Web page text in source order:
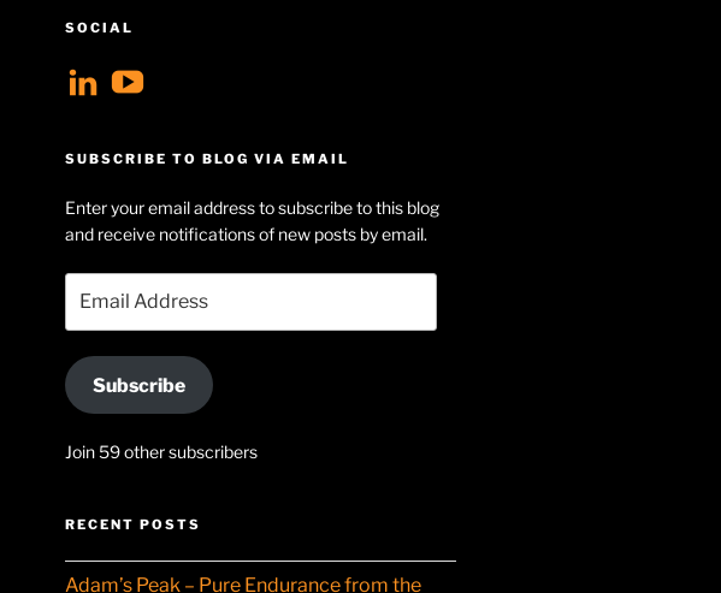
SOCIAL
View
profile
LinkedIn
View
Hudson-
profile
YouTube
SUBSCRIBE TO BLOG VIA EMAIL
Enter your email address to subscribe to this blog
and receive notifications of new posts by email.
Address
Subscribe
Join 59 other subscribers
RECENT POSTS
Adam’s Peak – Pure Endurance from the